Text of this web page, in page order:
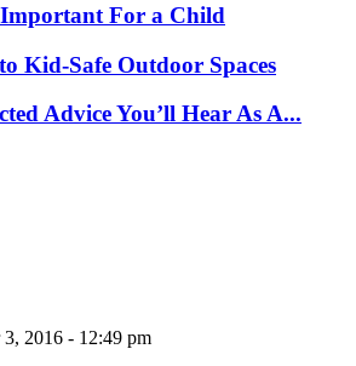
For a Child
Kid-Safe Outdoor Spaces
Advice You’ll Hear As A...
2016 - 12:49 pm